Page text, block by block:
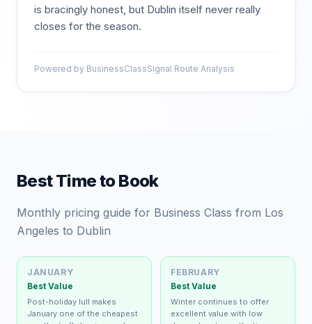
is bracingly honest, but Dublin itself never really
closes for the season.
Powered by BusinessClassSignal Route Analysis
Best Time to Book
Monthly pricing guide for Business Class from Los
Angeles to Dublin
JANUARY
Best Value
Post-holiday lull makes
January one of the cheapest
FEBRUARY
Best Value
Winter continues to offer
excellent value with low